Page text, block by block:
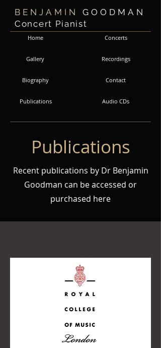
BENJAMIN
GOODMAN
Concert Pianist
Home
Gallery
Biography
Publications
Concerts
Recordings
Contact
Audio CDs
Publications
Recent publications by Dr Benjamin
Goodman can be accessed or
purchased here